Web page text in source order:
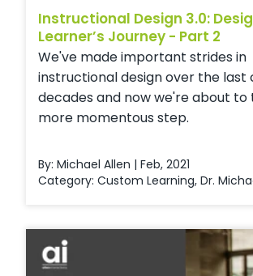
Instructional Design 3.0:
Learner’s Journey - Part 2
We've made important strides in
instructional design over the last
decades and now we're about to
more momentous step.
By: Michael Allen | Feb, 2021
Category: Custom Learning, Dr.